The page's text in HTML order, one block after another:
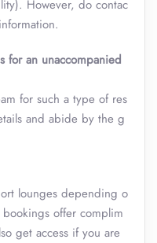
However, do contac
for an unaccompanied
for such a type of res
and abide by the g
lounges depending o
offer complim
get access if you are